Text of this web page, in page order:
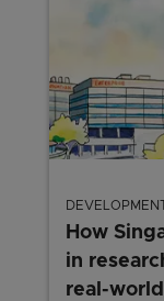
How
in
real-